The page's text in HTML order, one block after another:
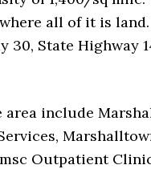
all of it is
State Highway
include
Outpatient